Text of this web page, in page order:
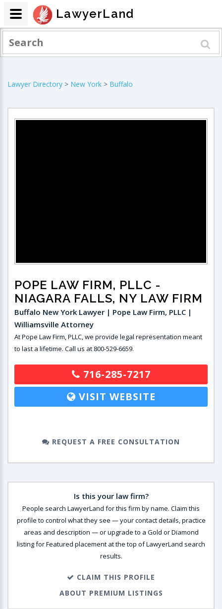
Lawyer Directory > New York > Buffalo
POPE LAW FIRM, PLLC -
NIAGARA FALLS, NY LAW FIRM
Buffalo New York Lawyer | Pope Law Firm, PLLC |
Williamsville Attorney
At Pope Law Firm, PLLC, we provide legal representation meant
to last a lifetime. Call us at 800-529-6659.
716-285-7217
VISIT WEBSITE
REQUEST A FREE CONSULTATION
Is this your law firm?
People search LawyerLand for this firm by name. Claim this
profile to control what they see — your contact details, practice
areas and description — or upgrade to a Gold or Diamond
listing for Featured placement at the top of LawyerLand search
results.
CLAIM THIS PROFILE
ABOUT PREMIUM LISTINGS
LawyerLand